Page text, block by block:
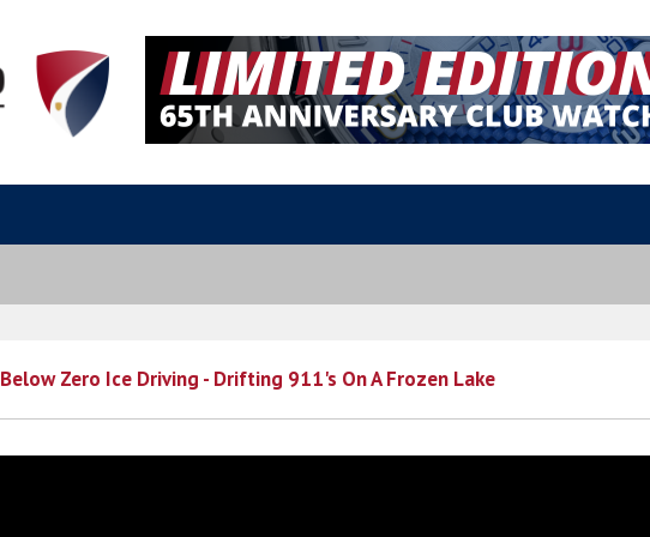
Below Zero Ice Driving - Drifting 911's On A Frozen Lake